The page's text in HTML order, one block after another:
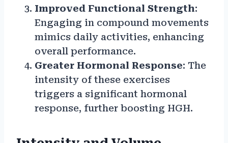
Improved Functional Strength:
Engaging in compound movements
mimics daily activities, enhancing
overall performance.
Greater Hormonal Response: The
intensity of these exercises
triggers a significant hormonal
response, further boosting HGH.